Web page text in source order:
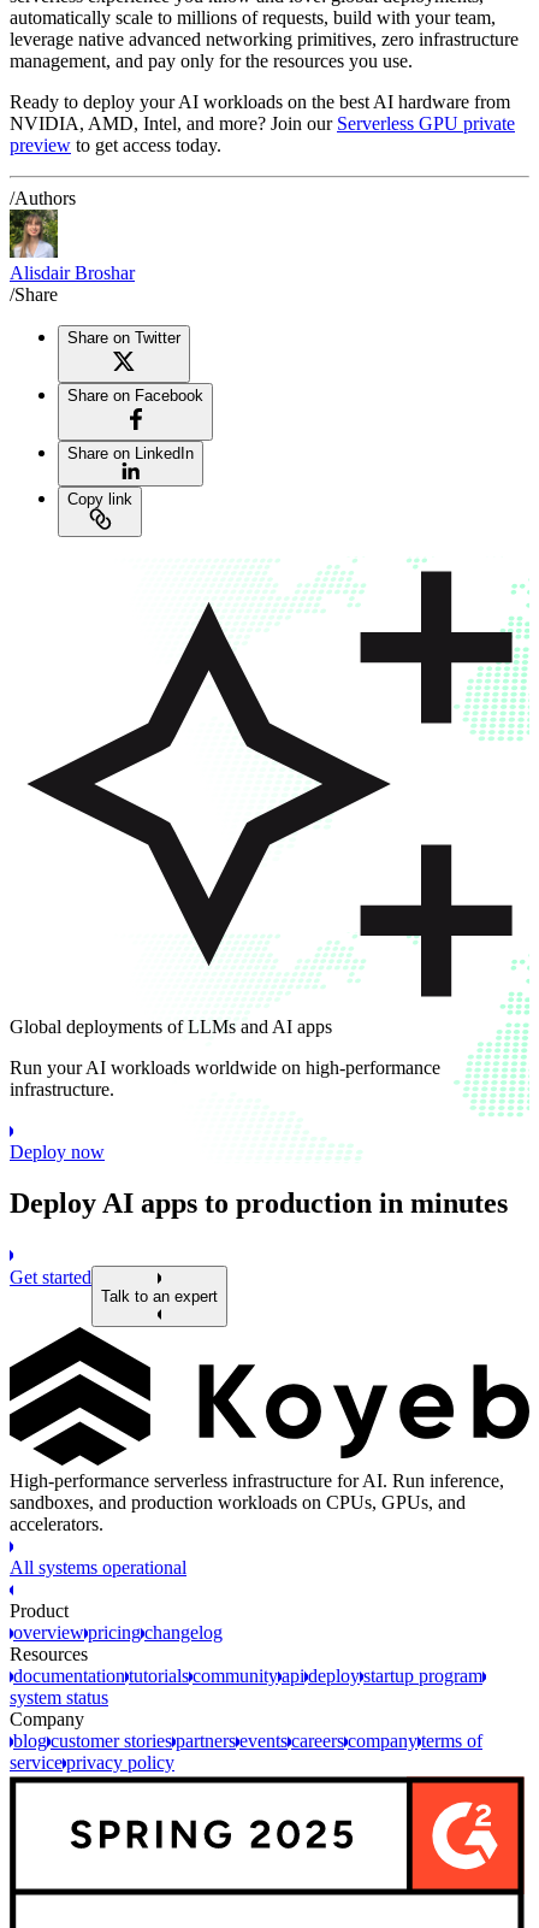
automatically scale to millions of requests, build with your team,
leverage native advanced networking primitives, zero infrastructure
management, and pay only for the resources you use.
Ready to deploy your AI workloads on the best AI hardware from
NVIDIA, AMD, Intel, and more? Join our Serverless GPU private
preview to get access today.
/Authors
Alisdair Broshar
/Share
Share on Twitter
Share on Facebook
Share on LinkedIn
Copy link
Global deployments of LLMs and AI apps
Run your AI workloads worldwide on high-performance
infrastructure.
Deploy now
Deploy AI apps to production in minutes
Get started
Talk to an expert
High-performance serverless infrastructure for AI. Run inference,
sandboxes, and production workloads on CPUs, GPUs, and
accelerators.
All systems operational
Product
overviewpricingchangelog
Resources
documentationtutorialscommunityapideploystartup program
system status
Company
blogcustomer storiespartnerseventscareerscompanyterms of
serviceprivacy policy